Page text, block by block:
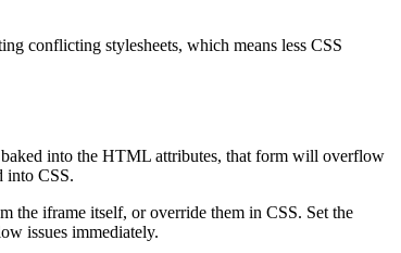
conflicting stylesheets, which means less CSS
into the HTML attributes, that form will overflow
into CSS.
the iframe itself, or override them in CSS. Set the
issues immediately.